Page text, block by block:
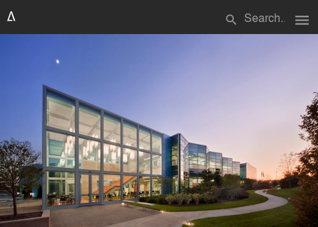
search menu